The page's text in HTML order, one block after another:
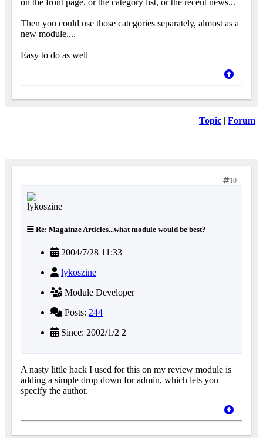
on the front page, or the category list, or the recent news...
Then you could use those categories separately, almost as a
new module....
Easy to do as well
Topic | Forum
10
Re: Magainze Articles...what module would be best?
2004/7/28 11:33
lykoszine
Module Developer
Posts: 244
Since: 2002/1/2 2
A nasty little hack I used for this on my review module is
adding a simple drop down for admin, which lets you
specify the author.